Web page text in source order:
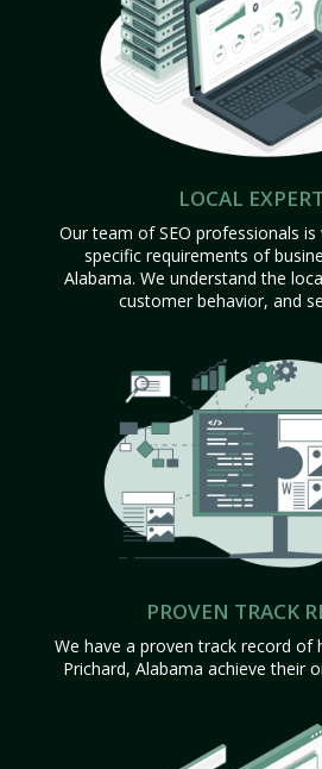
LOCAL
Our team of SEO professionals
specific requirements of
Alabama. We understand the
customer behavior, and
PROVEN TRACK
We have a proven track record of
Prichard, Alabama achieve their